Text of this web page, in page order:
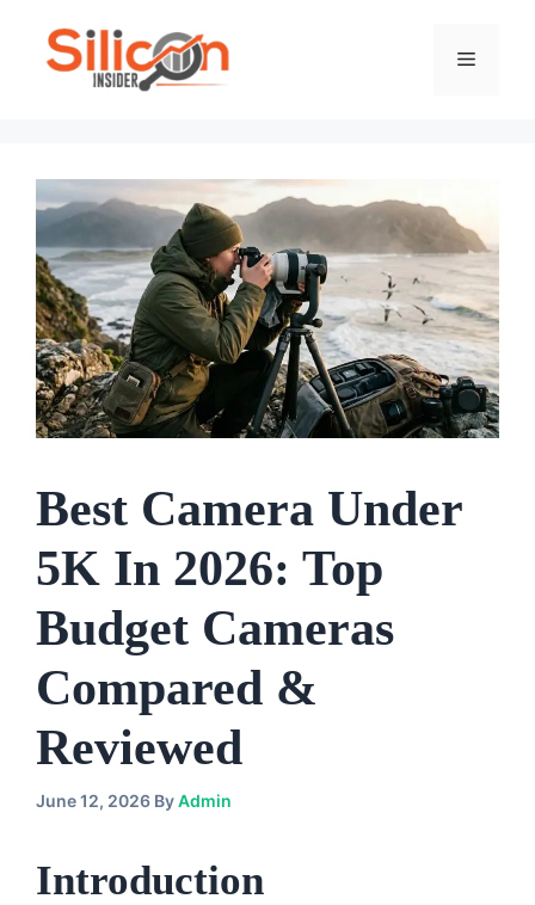
Menu
Best Camera Under
5K In 2026: Top
Budget Cameras
Compared &
Reviewed
June 12, 2026 ByAdmin
Introduction